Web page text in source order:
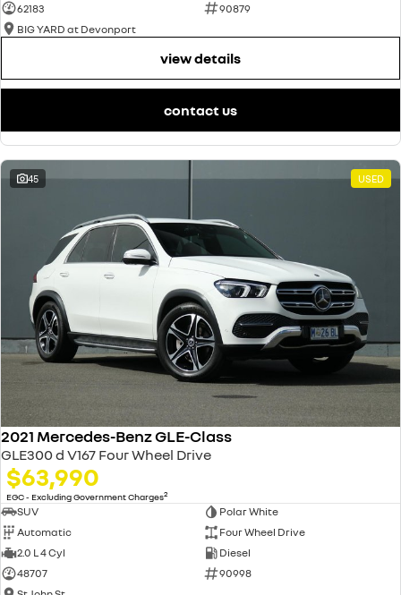
62183
90879
BIG YARD at Devonport
view details
contact us
45 USED
2021 Mercedes-Benz GLE-Class
GLE300 d V167 Four Wheel Drive
$63,990
EGC - Excluding Government Charges2
SUV
Polar White
Automatic
Four Wheel Drive
2.0 L 4 Cyl
Diesel
48707
90998